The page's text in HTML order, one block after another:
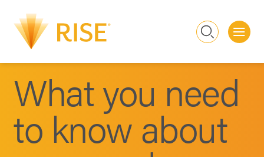
Search
What you need
to know about